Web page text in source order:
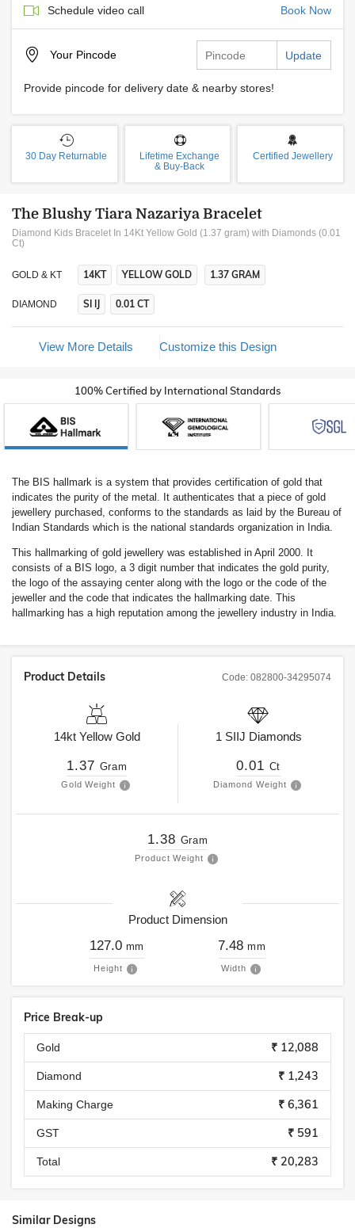
Schedule video call Book Now
Your Pincode Update
Provide pincode for delivery date & nearby stores!
30 Day Returnable
Lifetime Exchange
& Buy-Back
Certified Jewellery
The Blushy Tiara Nazariya Bracelet
Diamond Kids Bracelet In 14Kt Yellow Gold (1.37 gram) with Diamonds (0.01
Ct)
GOLD & KT 14KT YELLOW GOLD 1.37 GRAM
DIAMOND SI IJ 0.01 CT
View More Details Customize this Design
100% Certified by International Standards
The BIS hallmark is a system that provides certification of gold that
indicates the purity of the metal. It authenticates that a piece of gold
jewellery purchased, conforms to the standards as laid by the Bureau of
Indian Standards which is the national standards organization in India.
This hallmarking of gold jewellery was established in April 2000. It
consists of a BIS logo, a 3 digit number that indicates the gold purity,
the logo of the assaying center along with the logo or the code of the
jeweller and the code that indicates the hallmarking date. This
hallmarking has a high reputation among the jewellery industry in India.
Code: 082800-34295074
Product Details
14kt Yellow Gold
1.37 Gram
Gold Weight
1 SIIJ Diamonds
0.01 Ct
Diamond Weight
1.38 Gram
Product Weight
Product Dimension
127.0 mm
Height
7.48 mm
Width
Price Break-up
Gold ₹ 12,088
Diamond ₹ 1,243
Making Charge ₹ 6,361
GST ₹ 591
Total ₹ 20,283
Similar Designs